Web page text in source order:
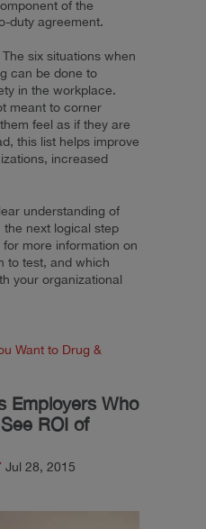
of the
duty agreement.
six situations when
can be done to
in the workplace.
meant to corner
feel as if they are
this list helps improve
increased
understanding of
next logical step
for more information on
to test, and which
your organizational
Employers Who
ROI of
Jul 28, 2015